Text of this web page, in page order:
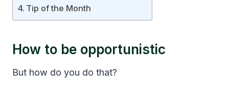
Tip of the Month
How to be opportunistic
But how do you do that?